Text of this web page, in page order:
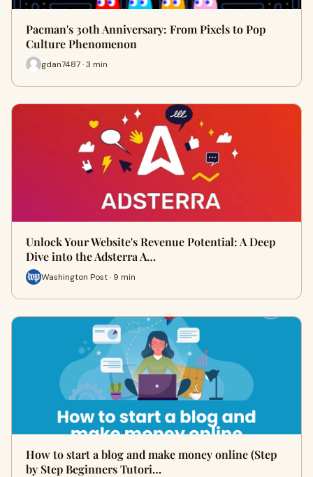
Pacman's 30th Anniversary: From Pixels to Pop
Culture Phenomenon
gdan7487 · 3 min
Unlock Your Website's Revenue Potential: A Deep
Dive into the Adsterra A…
Washington Post · 9 min
How to start a blog and make money online (Step
by Step Beginners Tutori…